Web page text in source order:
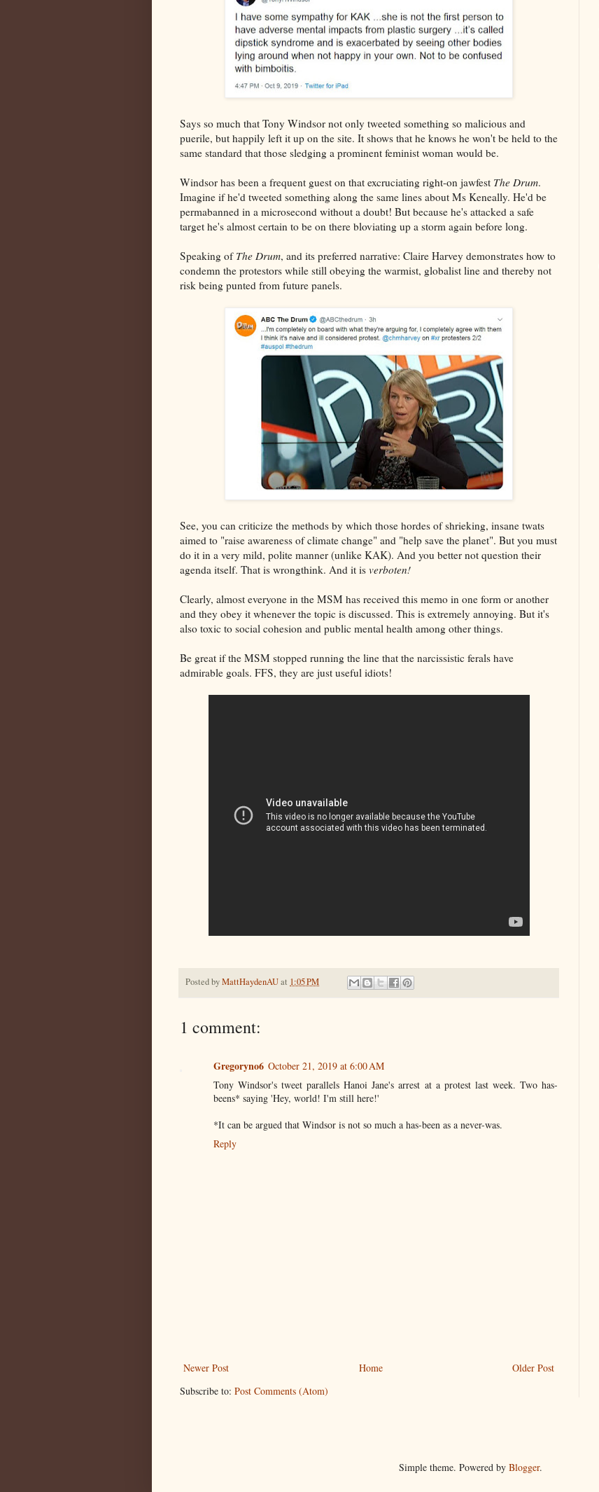
Says so much that Tony Windsor not only tweeted something so malicious and
puerile, but happily left it up on the site. It shows that he knows he won't be held to the
same standard that those sledging a prominent feminist woman would be.
Windsor has been a frequent guest on that excruciating right-on jawfest The Drum.
Imagine if he'd tweeted something along the same lines about Ms Keneally. He'd be
permabanned in a microsecond without a doubt! But because he's attacked a safe
target he's almost certain to be on there bloviating up a storm again before long.
Speaking of The Drum, and its preferred narrative: Claire Harvey demonstrates how to
condemn the protestors while still obeying the warmist, globalist line and thereby not
risk being punted from future panels.
See, you can criticize the methods by which those hordes of shrieking, insane twats
aimed to "raise awareness of climate change" and "help save the planet". But you must
do it in a very mild, polite manner (unlike KAK). And you better not question their
agenda itself. That is wrongthink. And it is verboten!
Clearly, almost everyone in the MSM has received this memo in one form or another
and they obey it whenever the topic is discussed. This is extremely annoying. But it's
also toxic to social cohesion and public mental health among other things.
Be great if the MSM stopped running the line that the narcissistic ferals have
admirable goals. FFS, they are just useful idiots!
Posted byMattHaydenAUat 1:05 PM
1 comment:
Gregoryno6 October 21, 2019 at 6:00 AM
Tony Windsor's tweet parallels Hanoi Jane's arrest at a protest last week. Two has-
beens* saying 'Hey, world! I'm still here!'
*It can be argued that Windsor is not so much a has-been as a never-was.
Reply
Newer Post Older Post
Home
Subscribe to: Post Comments (Atom)
Simple theme. Powered by Blogger.